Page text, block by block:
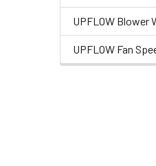
UPFLOW Blower
UPFLOW Fan